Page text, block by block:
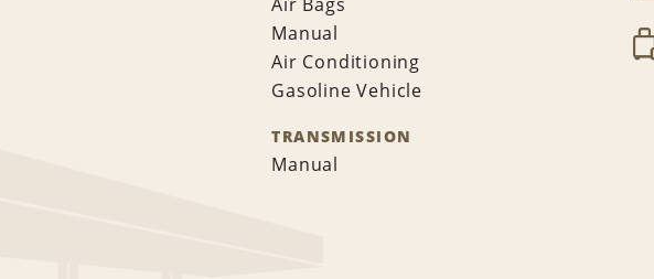
Manual
Air Conditioning
Gasoline Vehicle
TRANSMISSION
Manual